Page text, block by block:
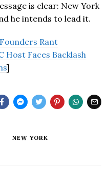
is clear: New York
he intends to lead it.
Rant
Host Faces Backlash
]
NEW YORK